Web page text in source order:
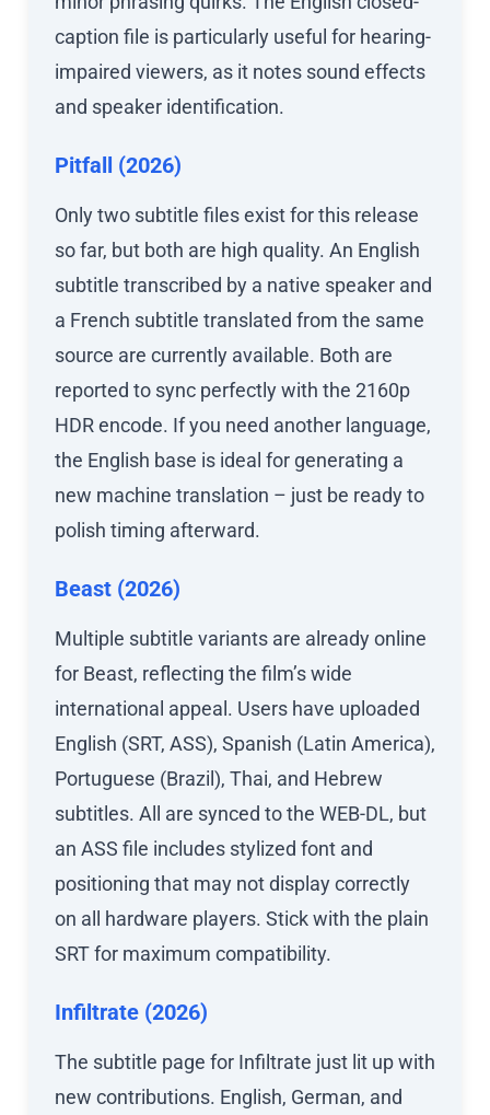
caption file is particularly useful for hearing-
impaired viewers, as it notes sound effects
and speaker identification.
Pitfall (2026)
Only two subtitle files exist for this release
so far, but both are high quality. An English
subtitle transcribed by a native speaker and
a French subtitle translated from the same
source are currently available. Both are
reported to sync perfectly with the 2160p
HDR encode. If you need another language,
the English base is ideal for generating a
new machine translation – just be ready to
polish timing afterward.
Beast (2026)
Multiple subtitle variants are already online
for Beast, reflecting the film’s wide
international appeal. Users have uploaded
English (SRT, ASS), Spanish (Latin America),
Portuguese (Brazil), Thai, and Hebrew
subtitles. All are synced to the WEB-DL, but
an ASS file includes stylized font and
positioning that may not display correctly
on all hardware players. Stick with the plain
SRT for maximum compatibility.
Infiltrate (2026)
The subtitle page for Infiltrate just lit up with
new contributions. English, German, and